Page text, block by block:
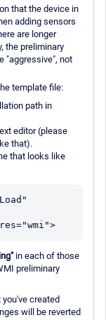
that the device in
adding sensors
are longer
the preliminary
"aggressive", not
template file:
path in
editor (please
that).
that looks like
in each of those
preliminary
created
will be reverted